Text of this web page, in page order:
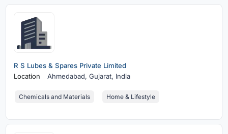
R S Lubes & Spares Private Limited
Location
Ahmedabad,Gujarat, India
Chemicals and Materials Home & Lifestyle